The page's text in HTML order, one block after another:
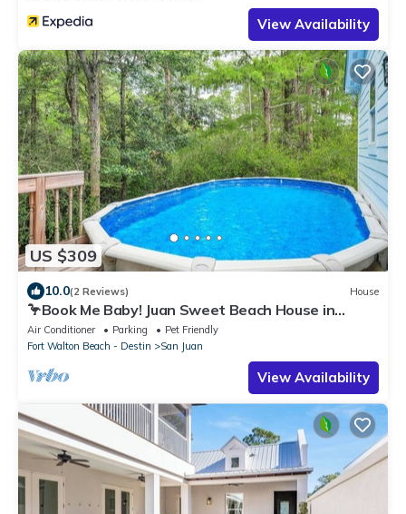
View Availability
US $309
10.0(2 Reviews) House
🦩Book Me Baby! Juan Sweet Beach House in
Santa Rosa Beach🦩
Air Conditioner Parking
Pet Friendly
Fort Walton Beach - Destin
San Juan
View Availability